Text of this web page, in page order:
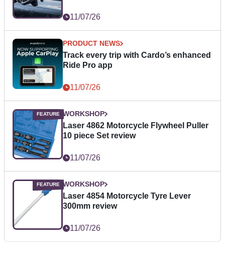
11/07/26
PRODUCT NEWS
Track every trip with Cardo’s enhanced
Ride Pro app
11/07/26
WORKSHOP
Laser 4862 Motorcycle Flywheel Puller
10 piece Set review
11/07/26
WORKSHOP
Laser 4854 Motorcycle Tyre Lever
300mm review
11/07/26